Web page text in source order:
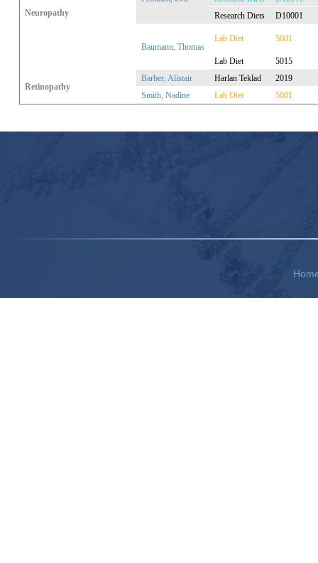
Neuropathy
Research Diets
D10001
Baumann, Thomas
Lab Diet 5001
Lab Diet 5015
Retinopathy
Barber, Alistair Harlan Teklad
2019
Smith, Nadine
Lab Diet 5001